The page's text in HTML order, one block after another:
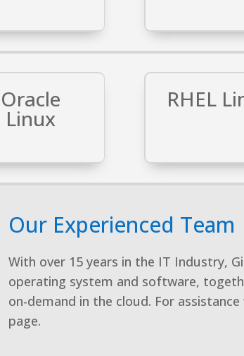
Oracle
Linux
RHEL
Our Experienced Team
With over 15 years in the IT Industry,
operating system and software,
on-demand in the cloud. For
page.